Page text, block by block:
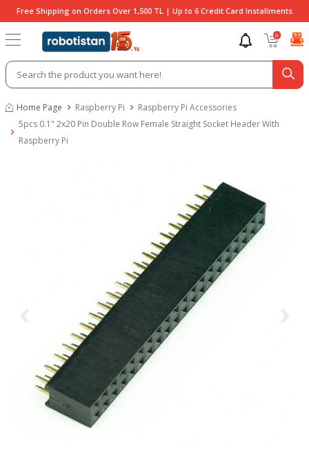
Free Shipping on Orders Over 1,500 TL | Up to 6 Credit Card Installments
0
Home Page Raspberry Pi
Raspberry Pi Accessories
5pcs 0.1" 2x20 Pin Double Row Female Straight Socket Header With
Raspberry Pi